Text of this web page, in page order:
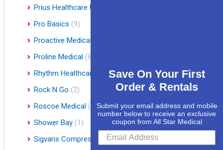
Prius Healthcare USA
Pro Basics (9)
Proactive Medical
Proline Medical (6)
Rhythm Healthcare
(10)
Rock N Go (2)
Roscoe Medical (3)
Shower Bay (1)
Sigvaris Compression Socks (60)
Save On Your First
Order & Rentals
Submit your email address and mobile
number below to receive an exclusive
coupon from All Star Medical